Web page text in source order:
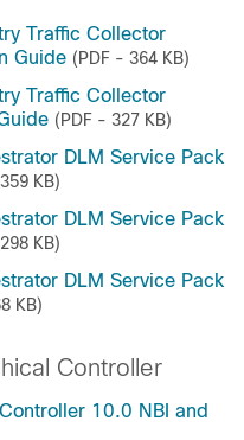
Traffic Collector
Guide (PDF - 364 KB)
Traffic Collector
(PDF - 327 KB)
DLM Service Pack
KB)
DLM Service Pack
KB)
DLM Service Pack
KB)
Controller
10.0 NBI and